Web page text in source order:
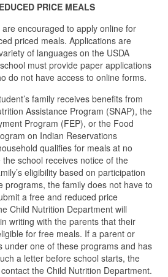
PRICE MEALS
are encouraged to apply online for
priced meals. Applications are
of languages on the USDA
must provide paper applications
do not have access to online forms.
family receives benefits from
Assistance Program (SNAP), the
Program (FEP), or the Food
on Indian Reservations
qualifies for meals at no
school receives notice of the
eligibility based on participation
programs, the family does not have to
a free and reduced price
Child Nutrition Department will
writing with the parents that their
for free meals. If a parent or
under one of these programs and has
a letter before school starts, the
the Child Nutrition Department.